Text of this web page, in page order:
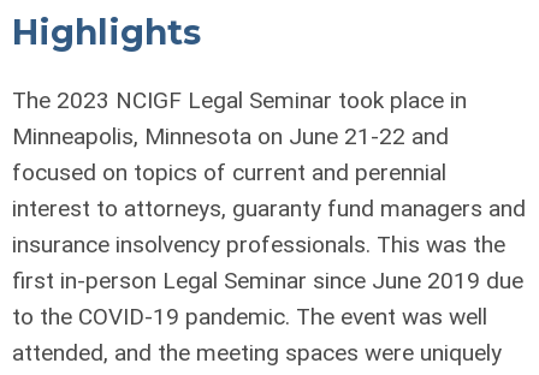
Highlights
The 2023 NCIGF Legal Seminar took place in
Minneapolis, Minnesota on June 21-22 and
focused on topics of current and perennial
interest to attorneys, guaranty fund managers and
insurance insolvency professionals. This was the
first in-person Legal Seminar since June 2019 due
to the COVID-19 pandemic. The event was well
attended, and the meeting spaces were uniquely